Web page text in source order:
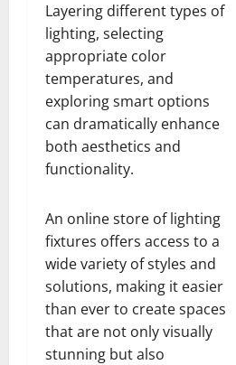
Layering different types of
lighting, selecting
appropriate color
temperatures, and
exploring smart options
can dramatically enhance
both aesthetics and
functionality.
An online store of lighting
fixtures offers access to a
wide variety of styles and
solutions, making it easier
than ever to create spaces
that are not only visually
stunning but also